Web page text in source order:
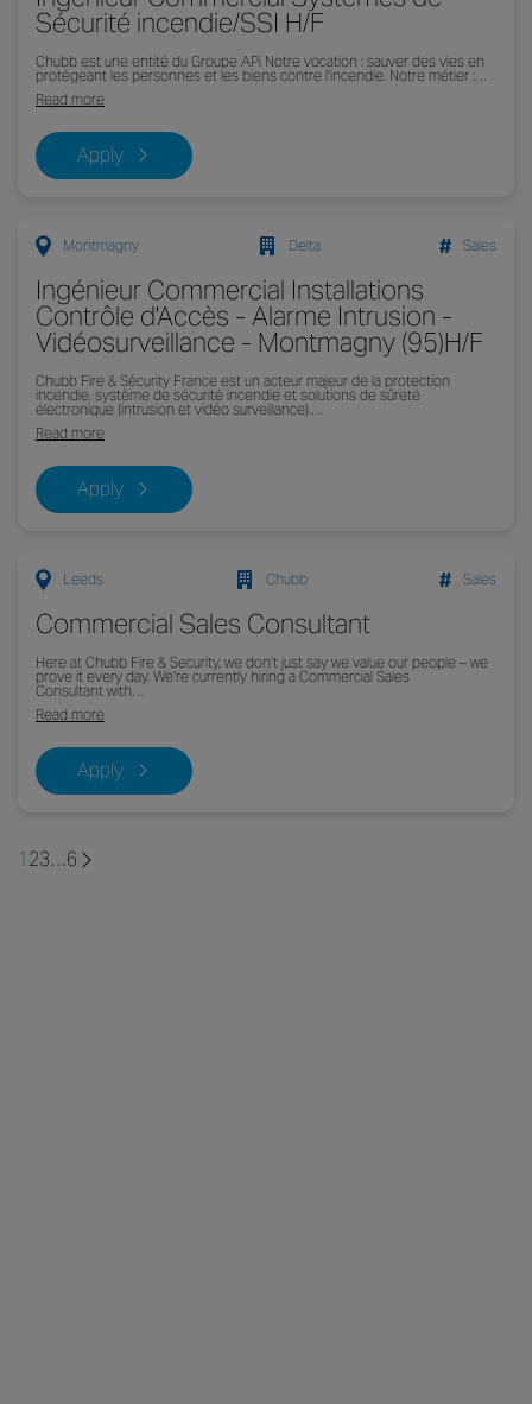
Sécurité incendie/SSI H/F
Chubb est une entité du Groupe APi Notre vocation : sauver des vies en
protégeant les personnes et les biens contre l'incendie. Notre métier :…
Read more
Apply
Ingénieur Commercial Installations
Contrôle d'Accès - Alarme Intrusion -
Vidéosurveillance - Montmagny (95)H/F
Montmagny Delta Sales
Chubb Fire & Sécurity France est un acteur majeur de la protection
incendie, système de sécurité incendie et solutions de sûreté
électronique (intrusion et vidéo surveillance).…
Read more
Apply
Commercial Sales Consultant
Leeds Chubb Sales
Here at Chubb Fire & Security, we don’t just say we value our people – we
prove it every day. We're currently hiring a Commercial Sales
Consultant with…
Read more
Apply
123…6